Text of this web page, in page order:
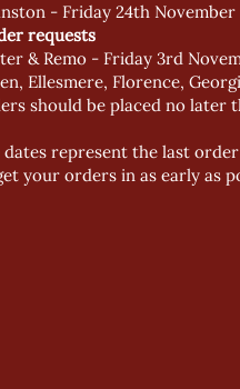
- Friday 24th November
requests
& Remo - Friday 3rd
Ellesmere, Florence,
should be placed no later
represent the last
your orders in as early as